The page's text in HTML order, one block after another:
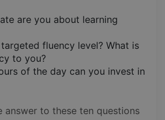
are you about learning
fluency level? What is
to you?
of the day can you invest in
answer to these ten questions